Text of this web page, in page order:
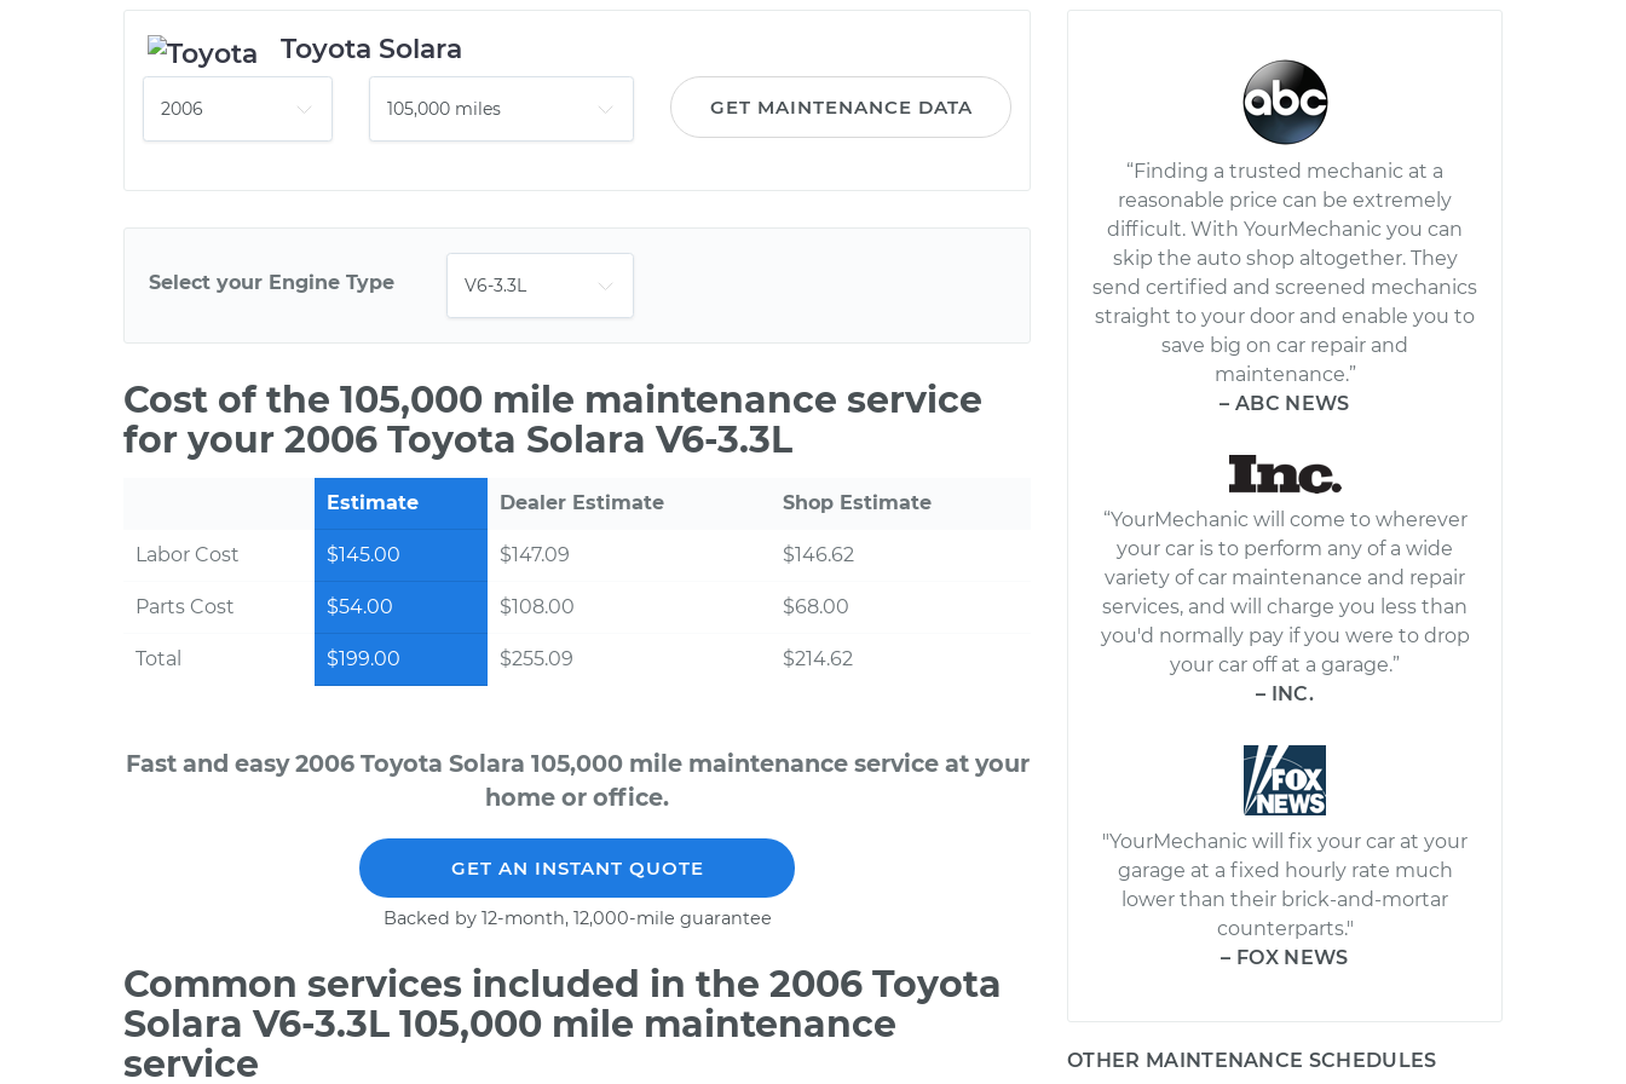
Toyota Solara
GET MAINTENANCE DATA
Select your Engine Type
Cost of the 105,000 mile maintenance service
for your 2006 Toyota Solara V6-3.3L
Estimate Dealer Estimate Shop Estimate
Labor Cost $145.00 $147.09 $146.62
Parts Cost $54.00 $108.00 $68.00
Total $199.00 $255.09 $214.62
Fast and easy 2006 Toyota Solara 105,000 mile maintenance service at your
home or office.
GET AN INSTANT QUOTE
Backed by 12-month, 12,000-mile guarantee
Common services included in the 2006 Toyota
Solara V6-3.3L 105,000 mile maintenance
service
“Finding a trusted mechanic at a
reasonable price can be extremely
difficult. With YourMechanic you can
skip the auto shop altogether. They
send certified and screened mechanics
straight to your door and enable you to
save big on car repair and
maintenance.”
– ABC NEWS
“YourMechanic will come to wherever
your car is to perform any of a wide
variety of car maintenance and repair
services, and will charge you less than
you'd normally pay if you were to drop
your car off at a garage.”
– INC.
"YourMechanic will fix your car at your
garage at a fixed hourly rate much
lower than their brick-and-mortar
counterparts."
– FOX NEWS
OTHER MAINTENANCE SCHEDULES